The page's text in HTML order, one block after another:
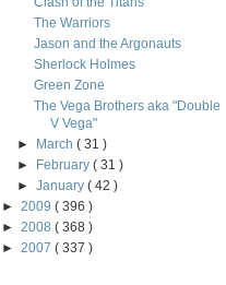
The Warriors
Jason and the Argonauts
Sherlock Holmes
Green Zone
The Vega Brothers aka "Double
V Vega"
►
March( 31 )
►
February( 31 )
►January( 42 )
► 2009 ( 396 )
► 2008 ( 368 )
► 2007 ( 337 )